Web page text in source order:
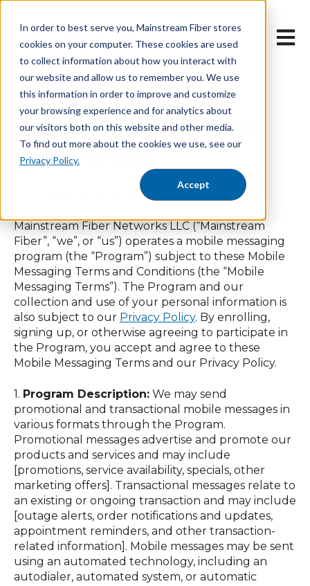
In order to best serve you, Mainstream Fiber stores
cookies on your computer. These cookies are used
to collect information about how you interact with
our website and allow us to remember you. We use
this information in order to improve and customize
your browsing experience and for analytics about
our visitors both on this website and other media.
To find out more about the cookies we use, see our
Privacy Policy.
Accept
Open
Mobile Messaging Terms
and Conditions
Last updated: 10/10/2024
Mainstream Fiber Networks LLC (“Mainstream
Fiber”, “we”, or “us”) operates a mobile messaging
program (the “Program”) subject to these Mobile
Messaging Terms and Conditions (the “Mobile
Messaging Terms”). The Program and our
collection and use of your personal information is
also subject to our Privacy Policy. By enrolling,
signing up, or otherwise agreeing to participate in
the Program, you accept and agree to these
Mobile Messaging Terms and our Privacy Policy.
1. Program Description: We may send
promotional and transactional mobile messages in
various formats through the Program.
Promotional messages advertise and promote our
products and services and may include
[promotions, service availability, specials, other
marketing offers]. Transactional messages relate to
an existing or ongoing transaction and may include
[outage alerts, order notifications and updates,
appointment reminders, and other transaction-
related information]. Mobile messages may be sent
using an automated technology, including an
autodialer, automated system, or automatic